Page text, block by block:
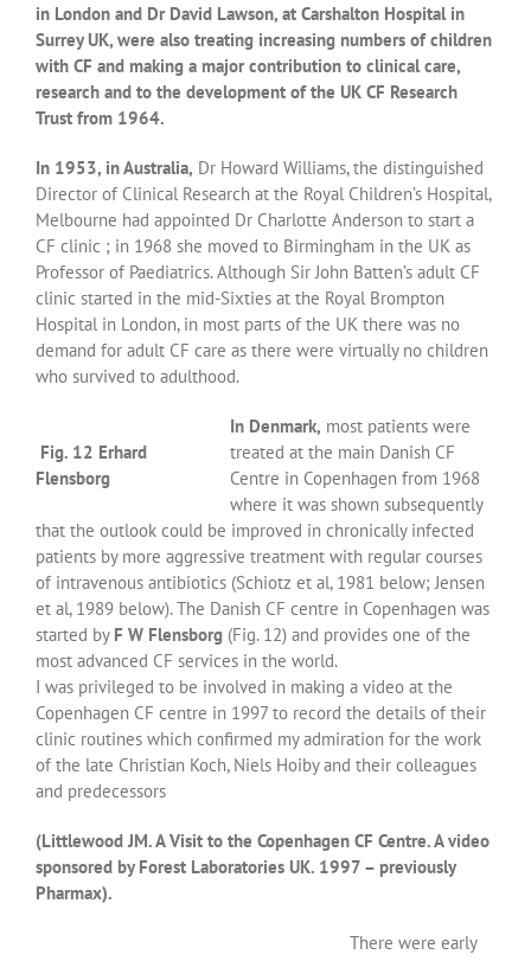
in London and Dr David Lawson, at Carshalton Hospital in
Surrey UK, were also treating increasing numbers of children
with CF and making a major contribution to clinical care,
research and to the development of the UK CF Research
Trust from 1964.
In 1953, in Australia, Dr Howard Williams, the distinguished
Director of Clinical Research at the Royal Children’s Hospital,
Melbourne had appointed Dr Charlotte Anderson to start a
CF clinic ; in 1968 she moved to Birmingham in the UK as
Professor of Paediatrics. Although Sir John Batten’s adult CF
clinic started in the mid-Sixties at the Royal Brompton
Hospital in London, in most parts of the UK there was no
demand for adult CF care as there were virtually no children
who survived to adulthood.
Fig. 12 Erhard
Flensborg
In Denmark, most patients were
treated at the main Danish CF
Centre in Copenhagen from 1968
where it was shown subsequently
that the outlook could be improved in chronically infected
patients by more aggressive treatment with regular courses
of intravenous antibiotics (Schiotz et al, 1981 below; Jensen
et al, 1989 below). The Danish CF centre in Copenhagen was
started by F W Flensborg (Fig. 12) and provides one of the
most advanced CF services in the world.
I was privileged to be involved in making a video at the
Copenhagen CF centre in 1997 to record the details of their
clinic routines which confirmed my admiration for the work
of the late Christian Koch, Niels Hoiby and their colleagues
and predecessors
(Littlewood JM. A Visit to the Copenhagen CF Centre. A video
sponsored by Forest Laboratories UK. 1997 – previously
Pharmax).
There were early